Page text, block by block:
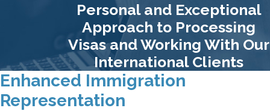
Personal and Exceptional
Approach to Processing
Visas and Working With Our
International Clients
Enhanced Immigration
Representation